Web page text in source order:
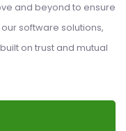
and beyond to ensure
software solutions,
on trust and mutual